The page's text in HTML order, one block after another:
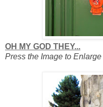
OH MY GOD THEY...
Press the Image to Enlarge